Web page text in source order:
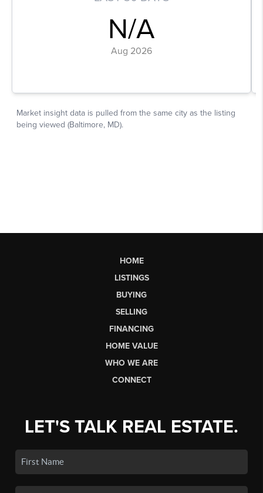
HOME
LISTINGS
BUYING
SELLING
FINANCING
HOME VALUE
WHO WE ARE
CONNECT
LET'S TALK REAL ESTATE.